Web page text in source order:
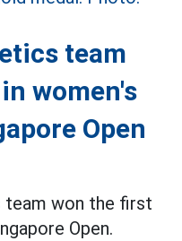
team
women's
Open
team won the first
Open.